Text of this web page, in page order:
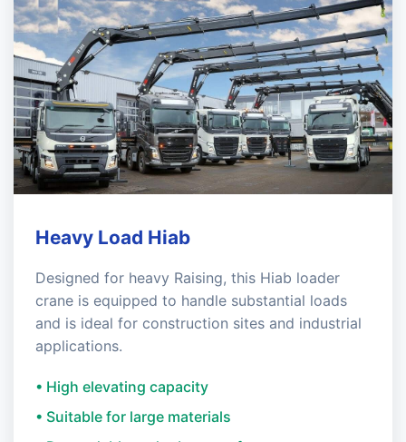
Heavy Load Hiab
Designed for heavy Raising, this Hiab loader
crane is equipped to handle substantial loads
and is ideal for construction sites and industrial
applications.
• High elevating capacity
• Suitable for large materials